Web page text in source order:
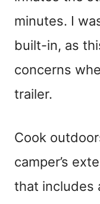
minutes. I
built-in, as
concerns
trailer.
Cook
camper’s
that includes